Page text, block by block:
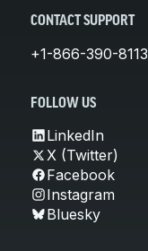
CONTACT SUPPORT
+1-866-390-8113
FOLLOW US
LinkedIn
X (Twitter)
Facebook
Instagram
Bluesky